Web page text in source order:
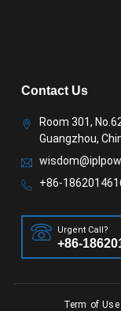
Contact Us
Room 301,
Guangzhou,
+86-
Urgent Call?
+86-
Term of Use